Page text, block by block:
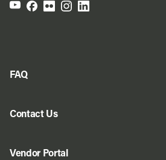
Meet Prosper
FAQ
Contact Us
Vendor Portal